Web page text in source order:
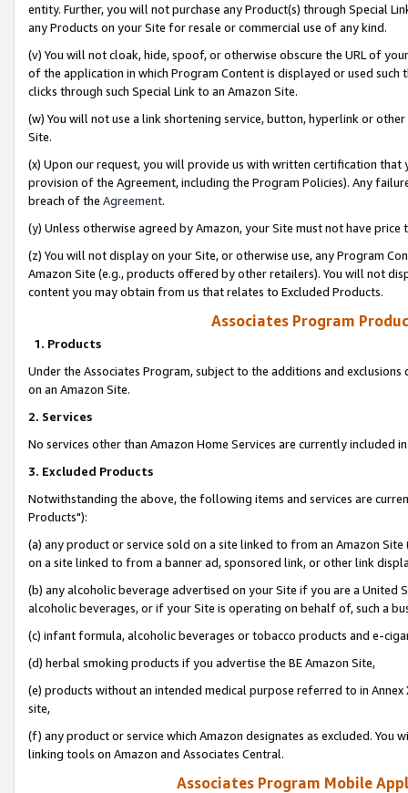
entity. Further, you will not purchase any Product(s) through Special
any Products on your Site for resale or commercial use of any kind.
(v) You will not cloak, hide, spoof, or otherwise obscure the URL of
of the application in which Program Content is displayed or used
clicks through such Special Link to an Amazon Site.
(w) You will not use a link shortening service, button, hyperlink or
Site.
(x) Upon our request, you will provide us with written certification
provision of the Agreement, including the Program Policies). Any
breach of the Agreement.
(y) Unless otherwise agreed by Amazon, your Site must not have
(z) You will not display on your Site, or otherwise use, any Program
Amazon Site (e.g., products offered by other retailers). You will not
content you may obtain from us that relates to Excluded Products.
Associates Program
1. Products
Under the Associates Program, subject to the additions and
on an Amazon Site.
2. Services
No services other than Amazon Home Services are currently included
3. Excluded Products
Notwithstanding the above, the following items and services are
Products"):
(a) any product or service sold on a site linked to from an Amazon
on a site linked to from a banner ad, sponsored link, or other link
(b) any alcoholic beverage advertised on your Site if you are a
alcoholic beverages, or if your Site is operating on behalf of, such a
(c) infant formula, alcoholic beverages or tobacco products and e-
(d) herbal smoking products if you advertise the BE Amazon Site,
(e) products without an intended medical purpose referred to in
site,
(f) any product or service which Amazon designates as excluded. You
linking tools on Amazon and Associates Central.
Associates Program Mobile